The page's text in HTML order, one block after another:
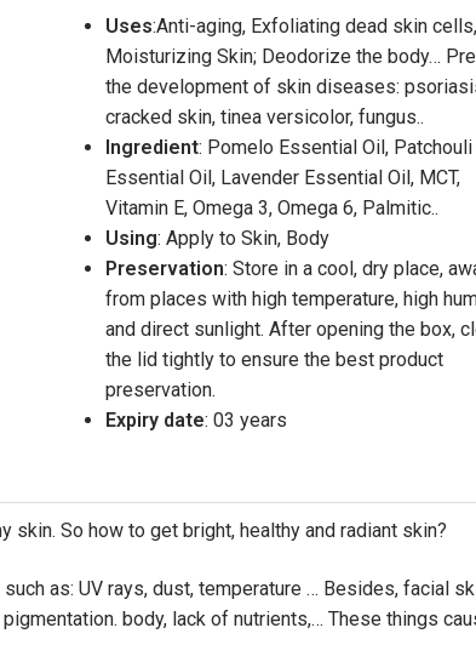
Uses:Anti-aging, Exfoliating dead skin cells,
Moisturizing Skin; Deodorize the body…
the development of skin diseases:
cracked skin, tinea versicolor, fungus..
Ingredient: Pomelo Essential Oil, Patchouli
Essential Oil, Lavender Essential Oil, MCT,
Vitamin E, Omega 3, Omega 6, Palmitic..
Using: Apply to Skin, Body
Preservation: Store in a cool, dry place,
from places with high temperature, high
and direct sunlight. After opening the box,
the lid tightly to ensure the best product
preservation.
Expiry date: 03 years
skin. So how to get bright, healthy and radiant skin?
as: UV rays, dust, temperature … Besides, facial
body, lack of nutrients,… These things